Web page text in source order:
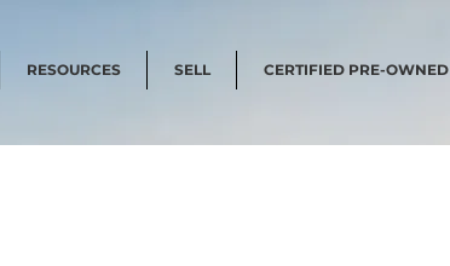
RESOURCES SELL CERTIFIED PRE-OWNED